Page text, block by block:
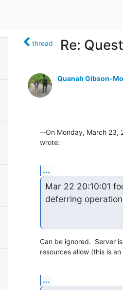
thread Re:
Quanah Gibson-
--On Monday, March 23,
wrote:
...
Mar 22 20:10:01
deferring
Can be ignored.  Server
resources allow (this is
...